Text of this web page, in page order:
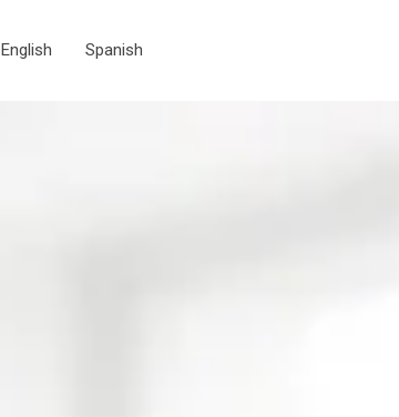
English Spanish